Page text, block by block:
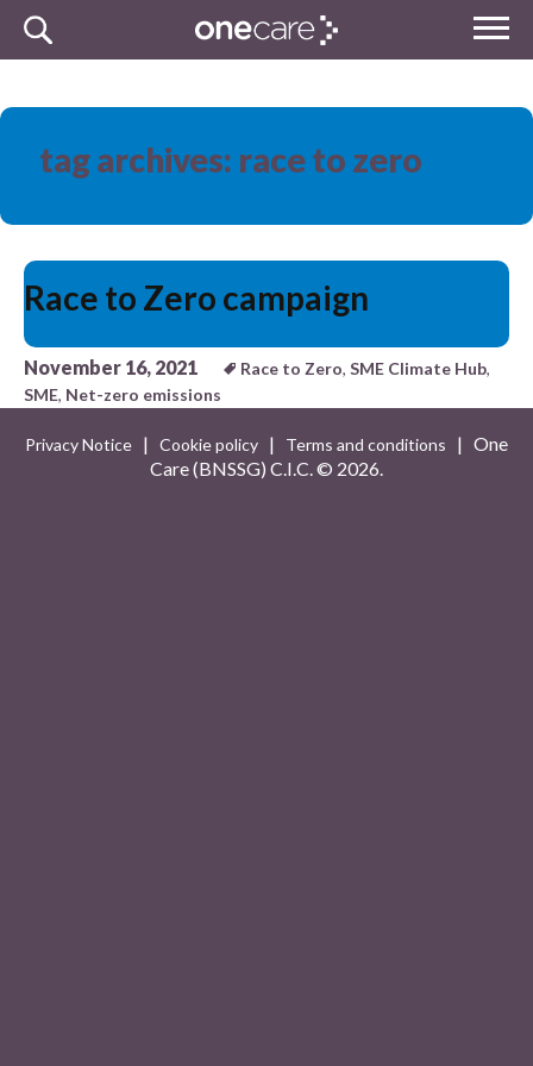
MENU
Skip
tag archives: race to zero
Race to Zero campaign
November 16, 2021 Race to Zero, SME Climate Hub,
SME, Net-zero emissions
Privacy Notice | Cookie policy | Terms and conditions
| One
Care (BNSSG) C.I.C. © 2026.